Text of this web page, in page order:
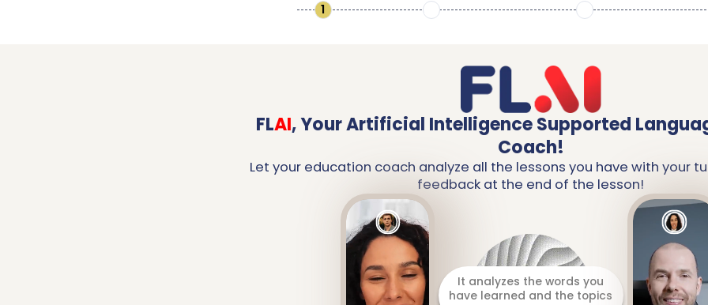
1
2
3
FLAI,Your Artificial Intelligence Supported
Coach!
Let your education coach analyze all the lessons you have with your
feedback at the end of the lesson!
It analyzes the words you
have learned and the topics